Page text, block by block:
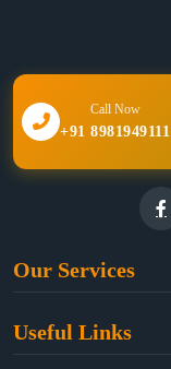
Call Now
+91 8981949111
Our Services
Useful Links